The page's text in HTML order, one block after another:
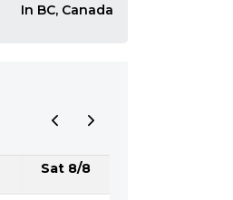
In BC, Canada
Sat 8/8